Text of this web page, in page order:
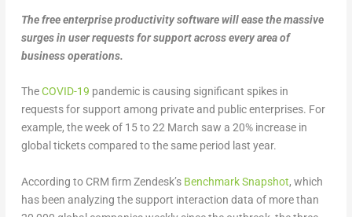
The free enterprise productivity software will ease the massive
surges in user requests for support across every area of
business operations.
TheCOVID-19 pandemic is causing significant spikes in
requests for support among private and public enterprises. For
example, the week of 15 to 22 March saw a 20% increase in
global tickets compared to the same period last year.
According to CRM firm Zendesk’s Benchmark Snapshot, which
has been analyzing the support interaction data of more than